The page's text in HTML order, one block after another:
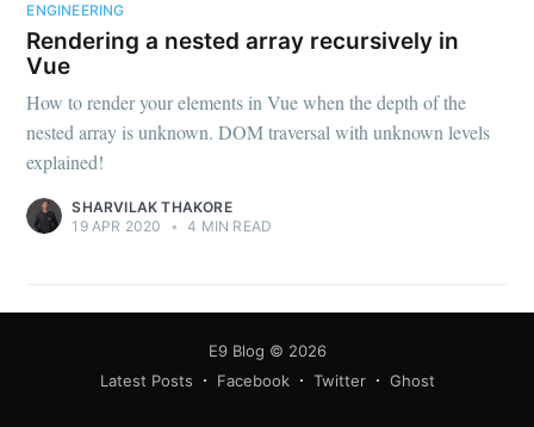
ENGINEERING
Rendering a nested array recursively in
Vue
How to render your elements in Vue when the depth of the
nested array is unknown. DOM traversal with unknown levels
explained!
SHARVILAK THAKORE
19 APR 2020
• 4 MIN READ
E9 Blog © 2026
Latest Posts
Facebook Twitter Ghost